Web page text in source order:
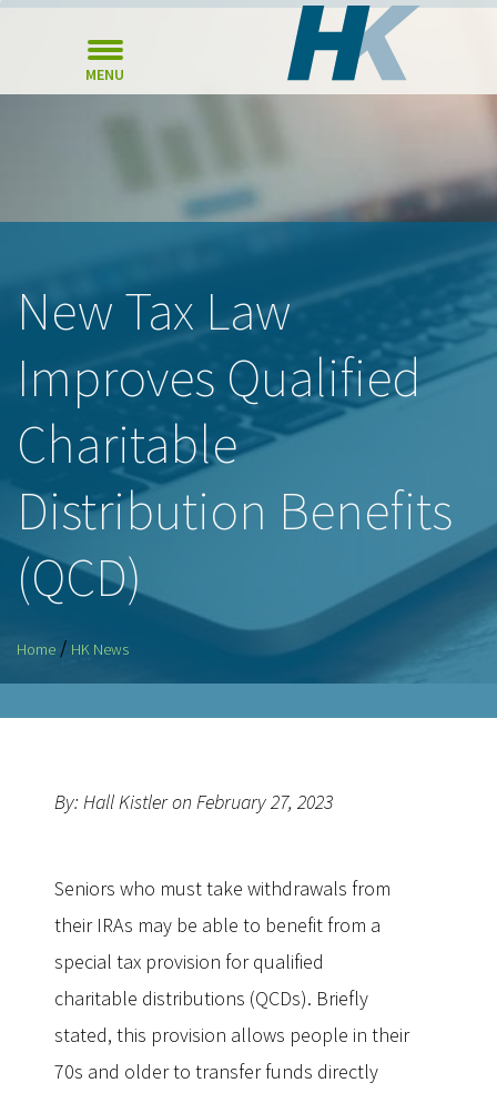
MENU
New Tax Law
Improves Qualified
Charitable
Distribution Benefits
(QCD)
Home / HK News
By: Hall Kistler on February 27, 2023
Seniors who must take withdrawals from
their IRAs may be able to benefit from a
special tax provision for qualified
charitable distributions (QCDs). Briefly
stated, this provision allows people in their
70s and older to transfer funds directly